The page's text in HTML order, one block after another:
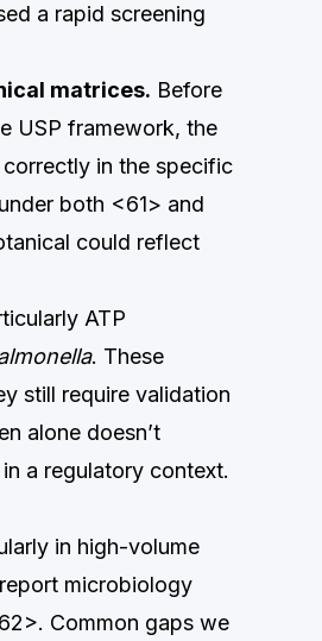
a rapid screening
matrices. Before
USP framework, the
in the specific
both <61> and
could reflect
ATP
. These
still require validation
alone doesn’t
a regulatory context.
in high-volume
microbiology
Common gaps we